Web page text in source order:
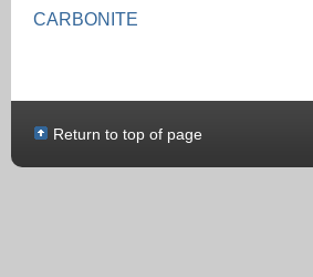
CARBONITE
Return to top of page